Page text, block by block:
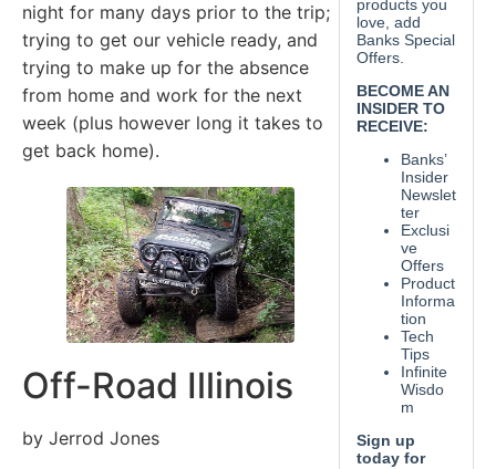
night for many days prior to the trip;
trying to get our vehicle ready, and
trying to make up for the absence
from home and work for the next
week (plus however long it takes to
get back home).
Off-Road Illinois
by Jerrod Jones